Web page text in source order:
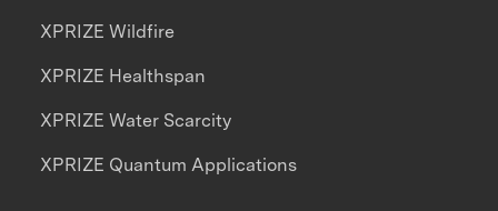
XPRIZE Wildfire
XPRIZE Healthspan
XPRIZE Water Scarcity
XPRIZE Quantum Applications